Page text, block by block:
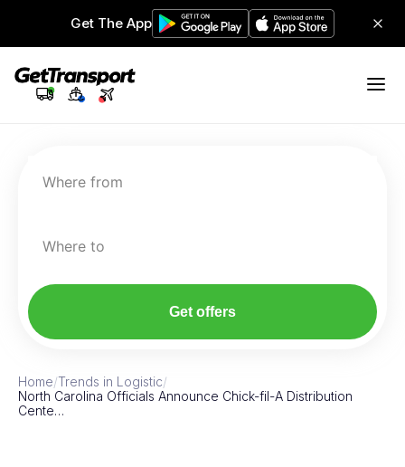
Get The App
Where from
Where to
Get offers
Home/Trends in Logistic/
North Carolina Officials Announce Chick-fil-A Distribution
Cente…